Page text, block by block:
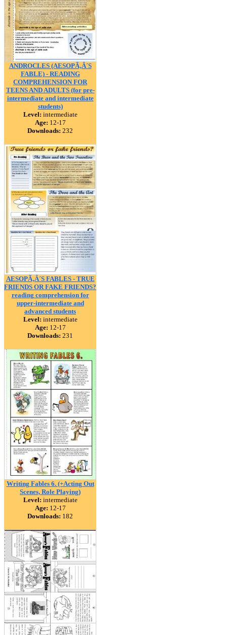
ANDROCLES (AESOPÃ‚Â´S
FABLE) - READING
COMPREHENSION FOR
TEENS AND ADULTS (for pre-
intermediate and intermediate
students)
Level: intermediate
Age: 12-17
Downloads: 232
AESOPÃ‚Â´S FABLES - TRUE
FRIENDS OR FAKE FRIENDS?
reading comprehension for
upper-intermediate and
advanced students
Level: intermediate
Age: 12-17
Downloads: 231
Writing Fables 6. (+Acting Out
Scenes, Role Playing)
Level: intermediate
Age: 12-17
Downloads: 182